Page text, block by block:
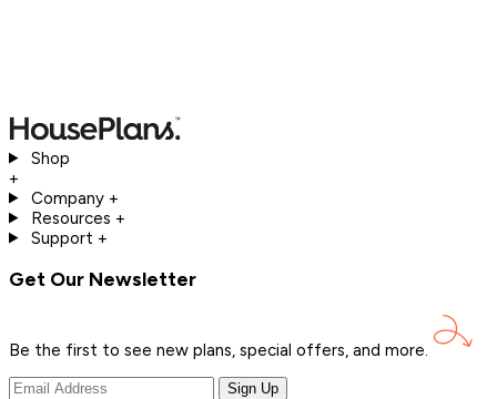
Shop
+
Company +
Resources +
Support +
Get Our Newsletter
Be the first to see new plans, special offers, and more.
Sign Up